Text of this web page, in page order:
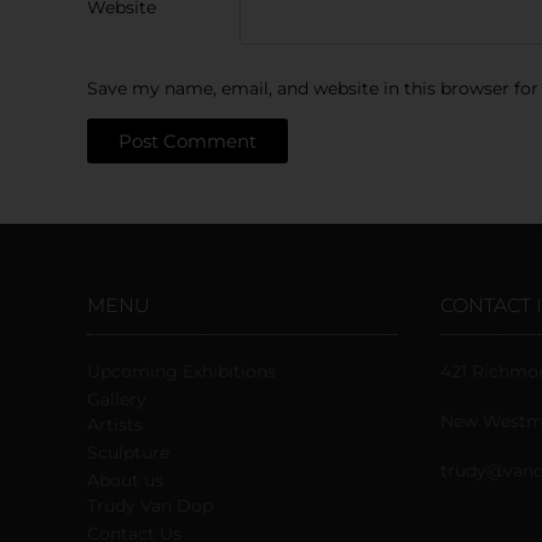
Website
Save my name, email, and website in this browser
MENU CONTACT